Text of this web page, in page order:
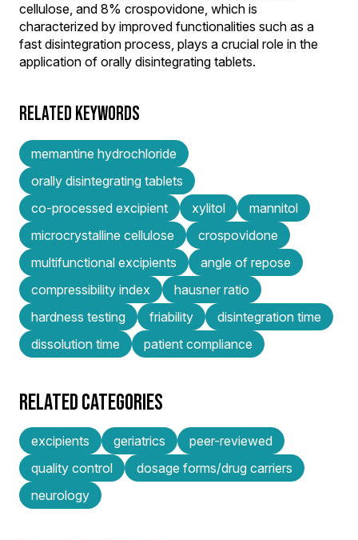
cellulose, and 8% crospovidone, which is
characterized by improved functionalities such as a
fast disintegration process, plays a crucial role in the
application of orally disintegrating tablets.
RELATED KEYWORDS
memantine hydrochloride
orally disintegrating tablets
co-processed excipient
xylitol
mannitol
microcrystalline cellulose
crospovidone
multifunctional excipients
angle of repose
compressibility index
hausner ratio
hardness testing
friability
disintegration time
dissolution time
patient compliance
RELATED CATEGORIES
excipients geriatrics
peer-reviewed
quality control
dosage forms/drug carriers
neurology